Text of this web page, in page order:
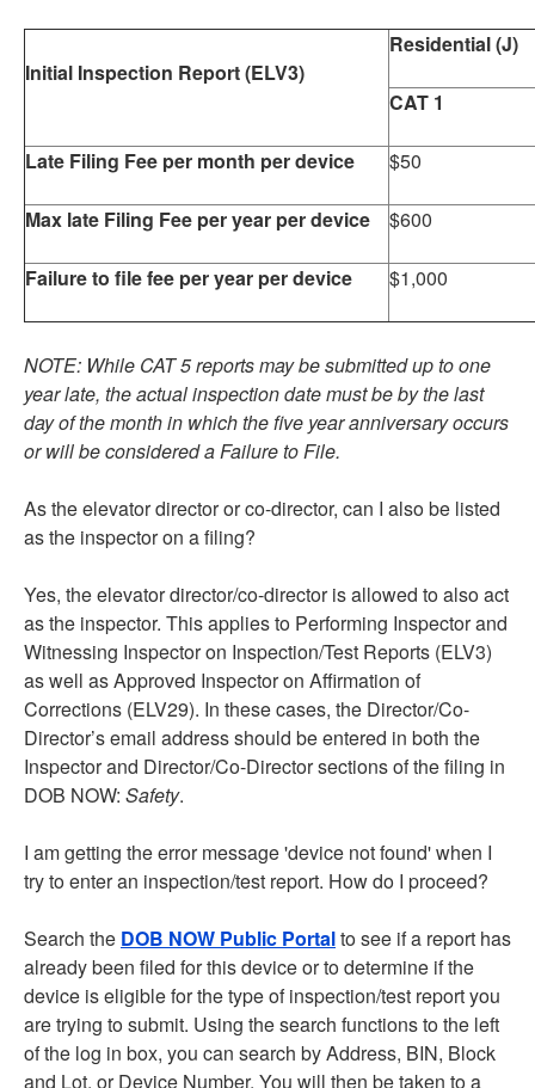
Initial Inspection Report (ELV3)
Residential (J)
CAT 1
Late Filing Fee per month per device $50
Max late Filing Fee per year per device $600
Failure to file fee per year per device $1,000
NOTE: While CAT 5 reports may be submitted up to one
year late, the actual inspection date must be by the last
day of the month in which the five year anniversary occurs
or will be considered a Failure to File.
As the elevator director or co-director, can I also be listed
as the inspector on a filing?
Yes, the elevator director/co-director is allowed to also act
as the inspector. This applies to Performing Inspector and
Witnessing Inspector on Inspection/Test Reports (ELV3)
as well as Approved Inspector on Affirmation of
Corrections (ELV29). In these cases, the Director/Co-
Director’s email address should be entered in both the
Inspector and Director/Co-Director sections of the filing in
DOB NOW: Safety.
I am getting the error message 'device not found' when I
try to enter an inspection/test report. How do I proceed?
Search the DOB NOW Public Portalto see if a report has
already been filed for this device or to determine if the
device is eligible for the type of inspection/test report you
are trying to submit. Using the search functions to the left
of the log in box, you can search by Address, BIN, Block
and Lot, or Device Number. You will then be taken to a